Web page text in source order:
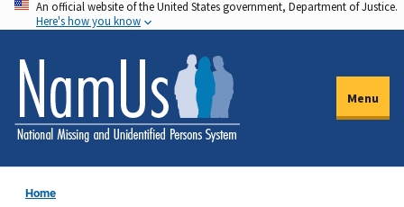
Skip
to
main
content
An official website of the United States government, Department of Justice.
Here's how you know
Menu
Home